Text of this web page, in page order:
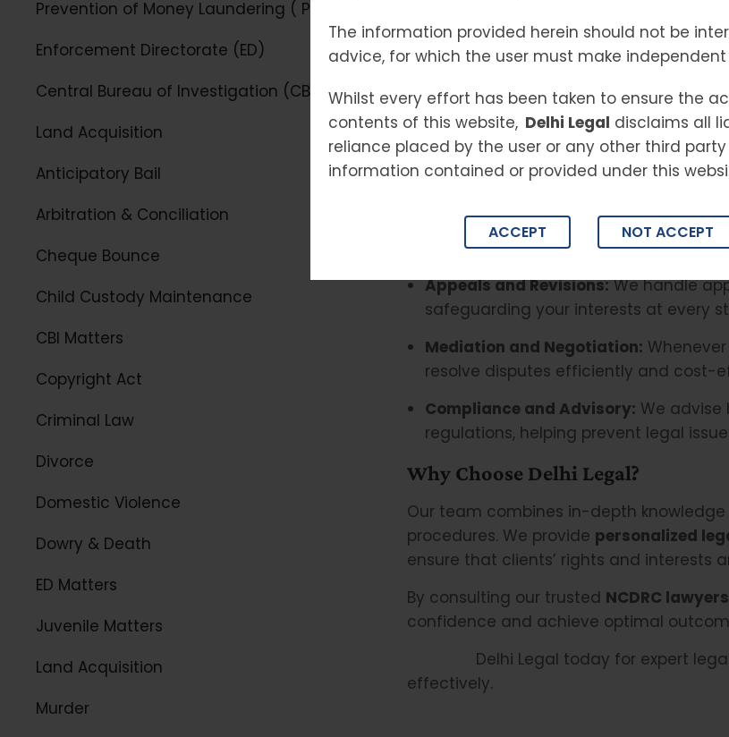
The information provided herein should not be
advice, for which the user must make independent
Whilst every effort has been taken to ensure the
contents of this website, Delhi Legal disclaims all
reliance placed by the user or any other third
information contained or provided under this
ACCEPT NOT ACCEPT
Prevention of Money Laundering ( PMLA)
Enforcement Directorate (ED)
Central Bureau of Investigation (CBI)
Land Acquisition
Anticipatory Bail
Arbitration & Conciliation
Cheque Bounce
Child Custody Maintenance
CBI Matters
Copyright Act
Criminal Law
Divorce
Domestic Violence
Dowry & Death
ED Matters
Juvenile Matters
Land Acquisition
Murder
and businesses, guiding clients through
favorable resolutions for high-value
Our Services Include
Filing and Defending Consumer
exceeding the jurisdiction of State
strategies for businesses facing claims.
Representation at NCDRC:Our team
before the NCDRC, ensuring your
Appeals and Revisions:We handle
safeguarding your interests at every
Mediation and Negotiation:
resolve disputes efficiently and cost-
Compliance and Advisory: We advise
regulations, helping prevent legal
Why Choose Delhi Legal?
Our team combines in-depth knowledge
procedures. We provide personalized
ensure that clients’ rights and interests
By consulting our trusted NCDRC
confidence and achieve optimal
Delhi Legal today for expert
effectively.